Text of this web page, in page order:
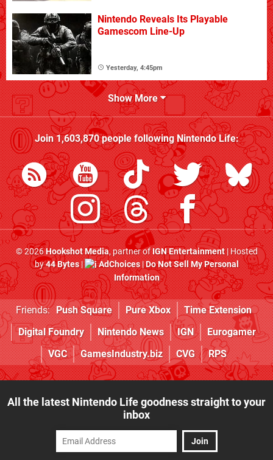
Nintendo Reveals Its Playable
Gamescom Line-Up
Yesterday, 4:45pm
Show More
Join1,603,870people followingNintendo Life:
© 2026Hookshot Media, partner ofIGN Entertainment| Hosted
by44 Bytes| AdChoices|Do Not Sell My Personal
Information
Friends: Push Square Pure Xbox
Time Extension
Digital Foundry
Nintendo News IGN
Eurogamer
VGC
GamesIndustry.biz CVG RPS
All the latest Nintendo Life goodness straight to your
inbox